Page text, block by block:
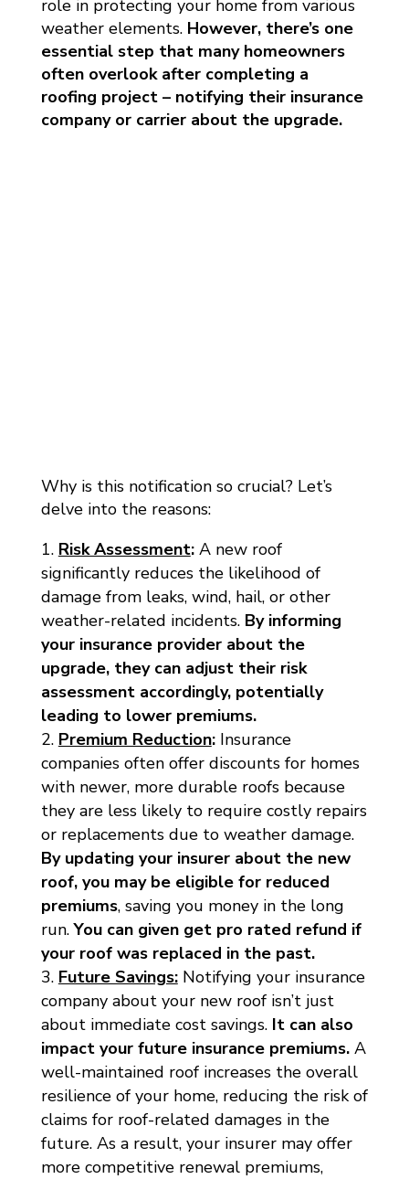
role in protecting your home from various
weather elements. However, there’s one
essential step that many homeowners
often overlook after completing a
roofing project – notifying their insurance
company or carrier about the upgrade.
Why is this notification so crucial? Let’s
delve into the reasons:
Risk Assessment:A new roof
significantly reduces the likelihood of
damage from leaks, wind, hail, or other
weather-related incidents.By informing
your insurance provider about the
upgrade, they can adjust their risk
assessment accordingly, potentially
leading to lower premiums.
Premium Reduction:Insurance
companies often offer discounts for homes
with newer, more durable roofs because
they are less likely to require costly repairs
or replacements due to weather damage.
By updating your insurer about the new
roof, you may be eligible for reduced
premiums, saving you money in the long
run.You can given get pro rated refund if
your roof was replaced in the past.
Future Savings:Notifying your insurance
company about your new roof isn’t just
about immediate cost savings.It can also
impact your future insurance premiums.A
well-maintained roof increases the overall
resilience of your home, reducing the risk of
claims for roof-related damages in the
future. As a result, your insurer may offer
more competitive renewal premiums,